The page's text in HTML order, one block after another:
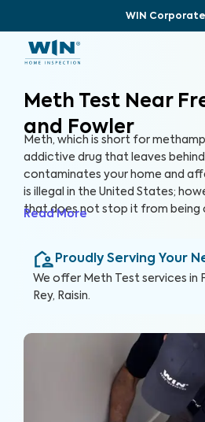
WIN Corporate
Meth Test Near
and Fowler
Meth, which is short for
addictive drug that leaves
contaminates your home and
is illegal in the United States;
that does not stop it from being
that was previously used as a
meth smokers. Even just one
can leave behind residue that
health effects of meth exposure
comprehensive Meth Test.
Read More
Proudly Serving Your
We offer Meth Test services in
Rey, Raisin.